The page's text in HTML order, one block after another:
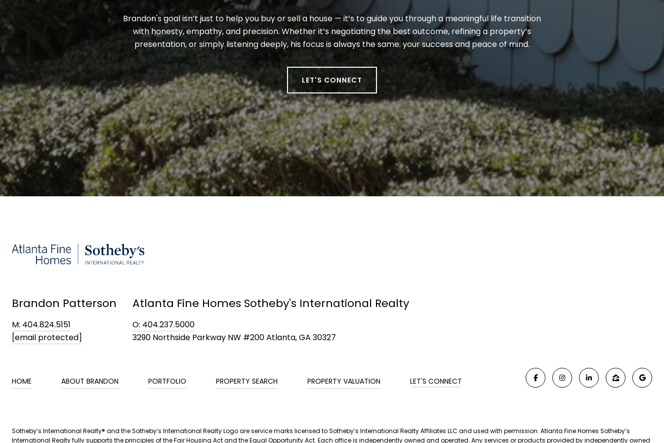
Brandon's goal isn’t just to help you buy or sell a house — it’s to guide you through a meaningful life transition
with honesty, empathy, and precision. Whether it’s negotiating the best outcome, refining a property’s
presentation, or simply listening deeply, his focus is always the same: your success and peace of mind.
LET'S CONNECT
Brandon Patterson
M: 404.824.5151
[email protected]
Atlanta Fine Homes Sotheby's International Realty
O: 404.237.5000
3290 Northside Parkway NW #200 Atlanta, GA 30327
HOME ABOUT BRANDON PORTFOLIO PROPERTY SEARCH PROPERTY VALUATION LET'S CONNECT
​​Sotheby’s International Realty® and the Sotheby’s International Realty Logo are service marks licensed to Sotheby’s International Realty Affiliates LLC and used with permission. Atlanta Fine Homes Sotheby’s
International Realty fully supports the principles of the Fair Housing Act and the Equal Opportunity Act. Each office is independently owned and operated. Any services or products provided by independently owned